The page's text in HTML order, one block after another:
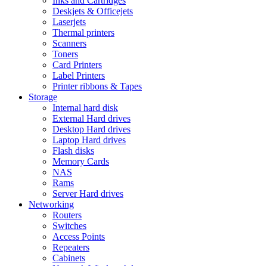
Deskjets & Officejets
Laserjets
Thermal printers
Scanners
Toners
Card Printers
Label Printers
Printer ribbons & Tapes
Storage
Internal hard disk
External Hard drives
Desktop Hard drives
Laptop Hard drives
Flash disks
Memory Cards
NAS
Rams
Server Hard drives
Networking
Routers
Switches
Access Points
Repeaters
Cabinets